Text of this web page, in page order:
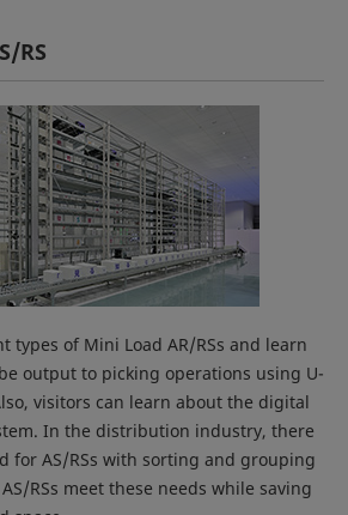
RS
types of Mini Load AR/RSs and learn
output to picking operations using U-
visitors can learn about the digital
In the distribution industry, there
for AS/RSs with sorting and grouping
RSs meet these needs while saving